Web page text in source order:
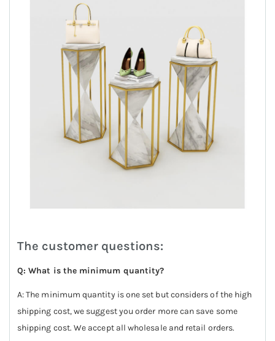
The customer questions:
Q: What is the minimum quantity?
A: The minimum quantity is one set but considers of the high
shipping cost, we suggest you order more can save some
shipping cost. We accept all wholesale and retail orders.